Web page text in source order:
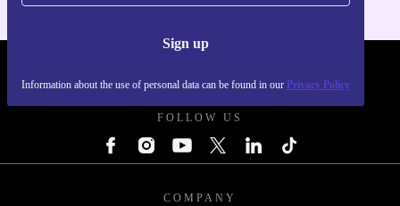
Sign up
Information about the use of personal data can be found in our Privacy Policy
FOLLOW US
COMPANY